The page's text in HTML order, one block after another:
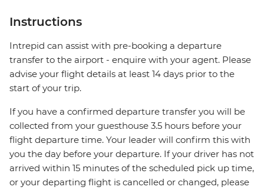
Instructions
Intrepid can assist with pre-booking a departure
transfer to the airport - enquire with your agent. Please
advise your flight details at least 14 days prior to the
start of your trip.
If you have a confirmed departure transfer you will be
collected from your guesthouse 3.5 hours before your
flight departure time. Your leader will confirm this with
you the day before your departure. If your driver has not
arrived within 15 minutes of the scheduled pick up time,
or your departing flight is cancelled or changed, please